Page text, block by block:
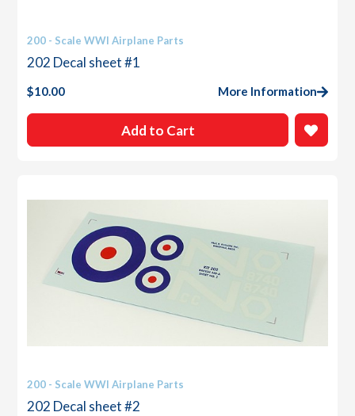
200 - Scale WWI Airplane Parts
202 Decal sheet #1
$10.00 More Information
Add to Cart
200 - Scale WWI Airplane Parts
202 Decal sheet #2